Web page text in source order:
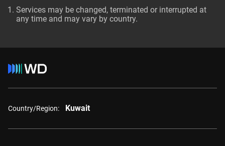
Services may be changed, terminated or interrupted at
any time and may vary by country.
Country/Region: Kuwait